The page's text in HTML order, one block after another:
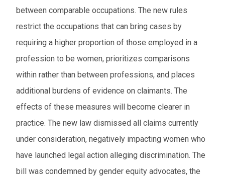
between comparable occupations. The new rules
restrict the occupations that can bring cases by
requiring a higher proportion of those employed in a
profession to be women, prioritizes comparisons
within rather than between professions, and places
additional burdens of evidence on claimants. The
effects of these measures will become clearer in
practice. The new law dismissed all claims currently
under consideration, negatively impacting women who
have launched legal action alleging discrimination. The
bill was condemned by gender equity advocates, the